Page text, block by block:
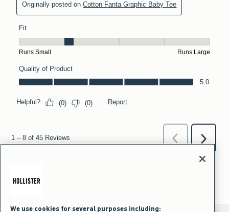
We use cookies for several purposes including: